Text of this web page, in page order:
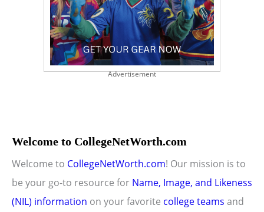
Advertisement
Welcome to CollegeNetWorth.com
Welcome to CollegeNetWorth.com! Our mission is to
be your go-to resource for Name, Image, and Likeness
(NIL) information on your favorite college teams and